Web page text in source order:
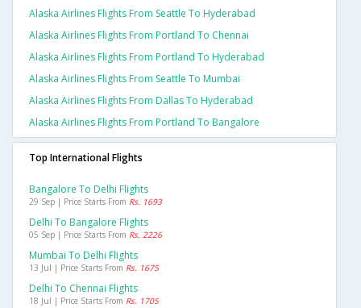
Alaska Airlines Flights From Seattle To Hyderabad
Alaska Airlines Flights From Portland To Chennai
Alaska Airlines Flights From Portland To Hyderabad
Alaska Airlines Flights From Seattle To Mumbai
Alaska Airlines Flights From Dallas To Hyderabad
Alaska Airlines Flights From Portland To Bangalore
Top International Flights
Bangalore To Delhi Flights
29 Sep | Price Starts From Rs. 1693
Delhi To Bangalore Flights
05 Sep | Price Starts From Rs. 2226
Mumbai To Delhi Flights
13 Jul | Price Starts From Rs. 1675
Delhi To Chennai Flights
18 Jul | Price Starts From Rs. 1705